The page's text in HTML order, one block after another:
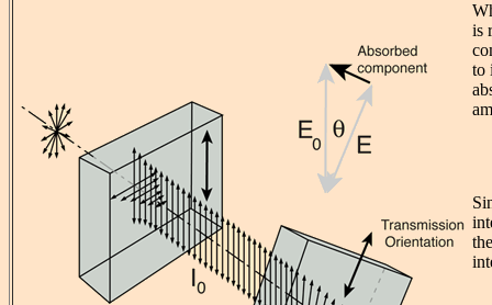
is
to